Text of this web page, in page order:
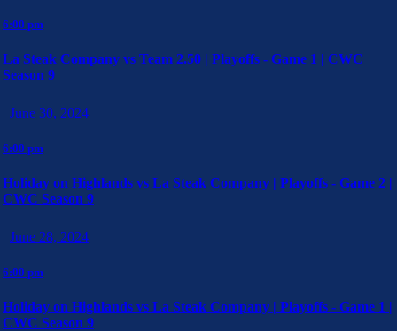
6:00 pm
La Steak Company vs Team 2.50 | Playoffs - Game 1 | CWC
Season 9
June 30, 2024
6:00 pm
Holiday on Highlands vs La Steak Company | Playoffs - Game 2 |
CWC Season 9
June 28, 2024
6:00 pm
Holiday on Highlands vs La Steak Company | Playoffs - Game 1 |
CWC Season 9